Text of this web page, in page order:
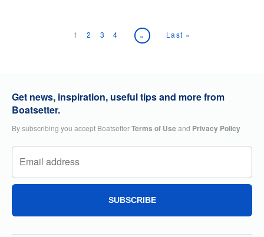
1 2 3 4 » Last »
Get news, inspiration, useful tips and more from
Boatsetter.
By subscribing you accept BoatsetterTerms of Useand Privacy Policy
SUBSCRIBE